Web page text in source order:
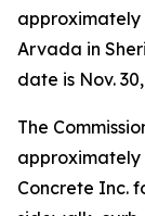
approximately
Arvada in
date is Nov.
The
approximately
Concrete Inc.